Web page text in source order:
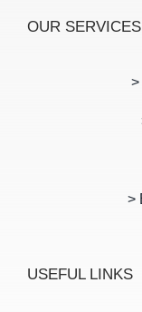
OUR SERVICES
>
USEFUL LINKS